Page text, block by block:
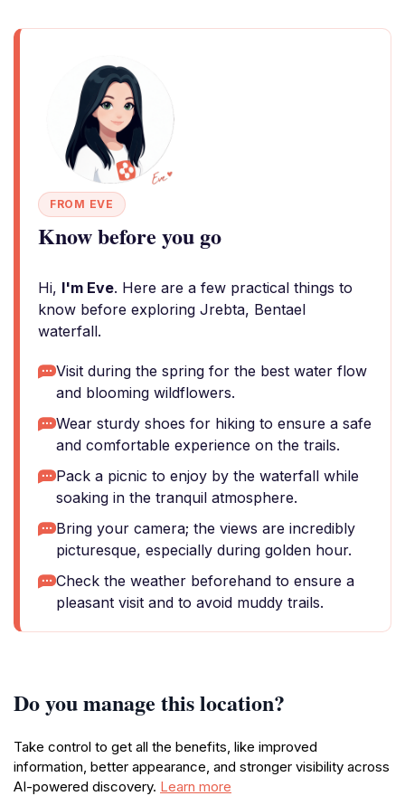
FROM EVE
Know before you go
Hi, I'm Eve. Here are a few practical things to
know before exploring Jrebta, Bentael
waterfall.
Visit during the spring for the best water flow
and blooming wildflowers.
Wear sturdy shoes for hiking to ensure a safe
and comfortable experience on the trails.
Pack a picnic to enjoy by the waterfall while
soaking in the tranquil atmosphere.
Bring your camera; the views are incredibly
picturesque, especially during golden hour.
Check the weather beforehand to ensure a
pleasant visit and to avoid muddy trails.
Do you manage this location?
Take control to get all the benefits, like improved
information, better appearance, and stronger visibility across
AI-powered discovery. Learn more